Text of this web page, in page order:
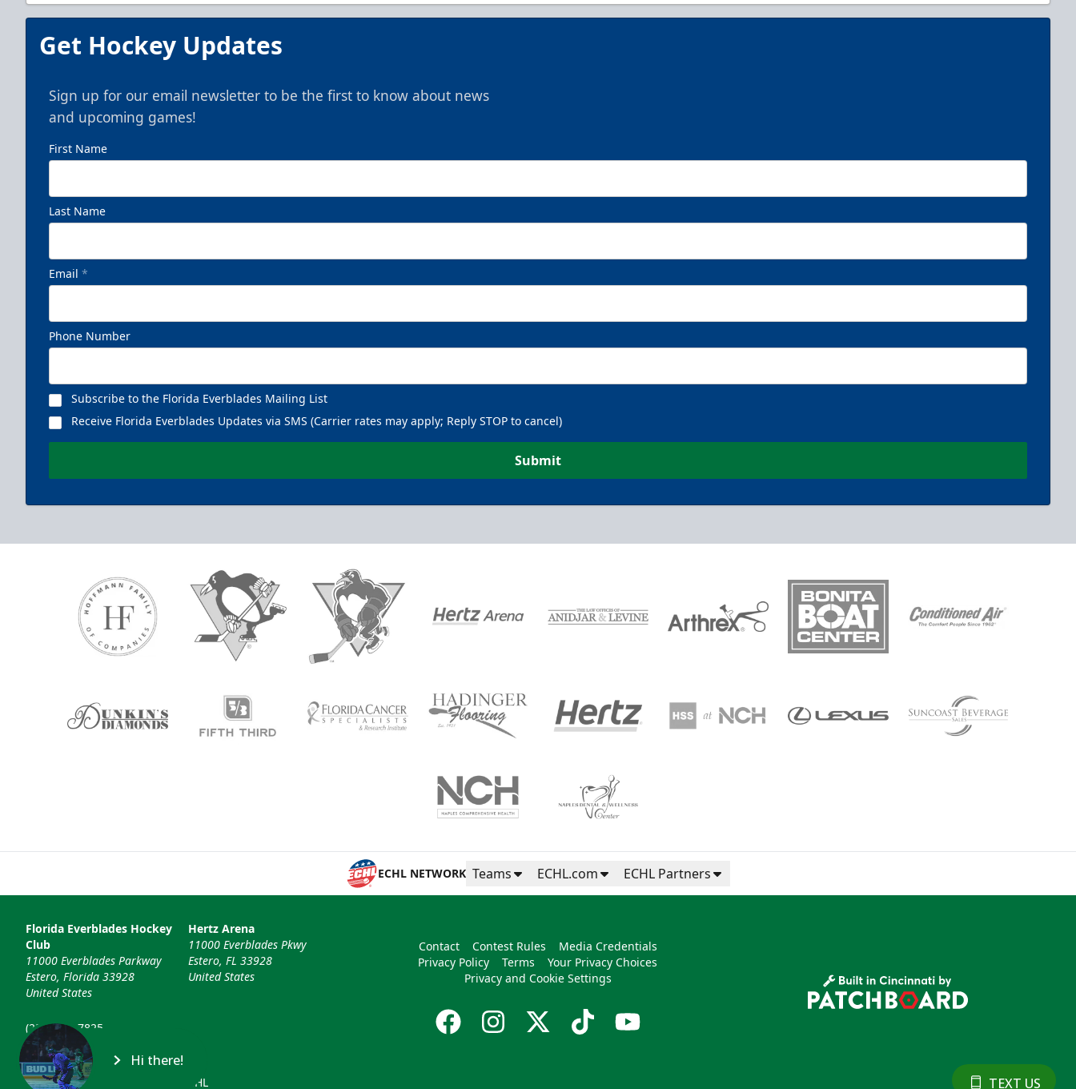
Get Hockey Updates
Sign up for our email newsletter to be the first to know about news
and upcoming games!
First Name
Last Name
Email *
Phone Number
Subscribe to the Florida Everblades Mailing List
Receive Florida Everblades Updates via SMS (Carrier rates may apply; Reply STOP to cancel)
Submit
ECHL NETWORK Teams ECHL.com ECHL Partners
Florida Everblades Hockey
Club
11000 Everblades Parkway
Estero, Florida 33928
United States
(239) 948-7825
info@floridaeverblades.com
Hertz Arena
11000 Everblades Pkwy
Estero, FL 33928
United States
Contact Contest Rules
Media Credentials
Privacy Policy
Terms
Your Privacy Choices
Privacy and Cookie Settings
© 2026 Florida Everblades & ECHL
Hi there!
TEXT US